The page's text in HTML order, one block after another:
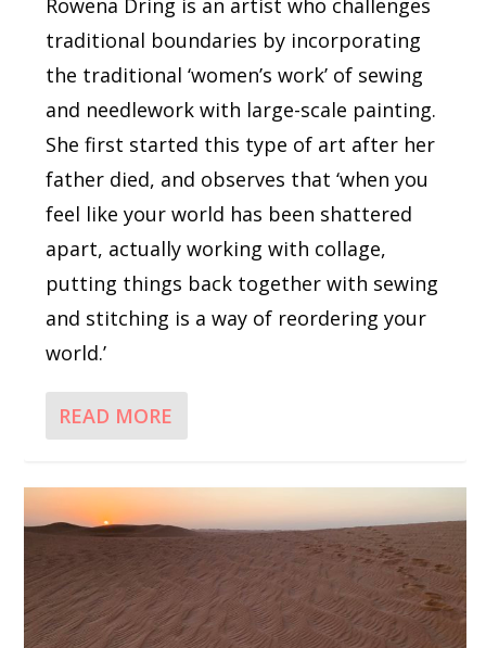
traditional boundaries by incorporating
the traditional ‘women’s work’ of sewing
and needlework with large-scale painting.
She first started this type of art after her
father died, and observes that ‘when you
feel like your world has been shattered
apart, actually working with collage,
putting things back together with sewing
and stitching is a way of reordering your
world.’
READ MORE